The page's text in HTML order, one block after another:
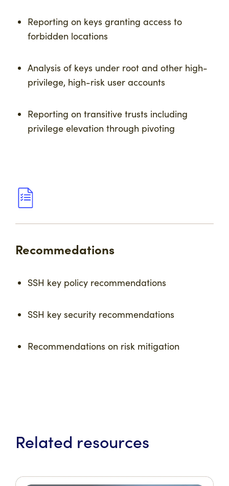
Reporting on keys granting access to
forbidden locations
Analysis of keys under root and other high-
privilege, high-risk user accounts
Reporting on transitive trusts including
privilege elevation through pivoting
Recommedations
SSH key policy recommendations
SSH key security recommendations
Recommendations on risk mitigation
Related resources